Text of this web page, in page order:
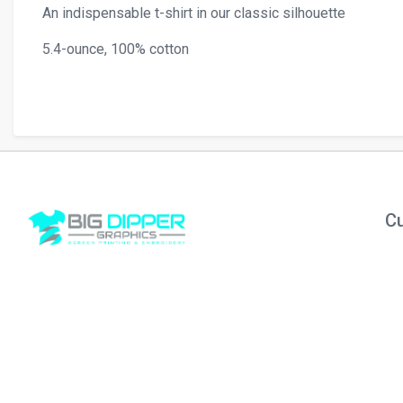
An indispensable t-shirt in our classic silhouette
5.4-ounce, 100% cotton